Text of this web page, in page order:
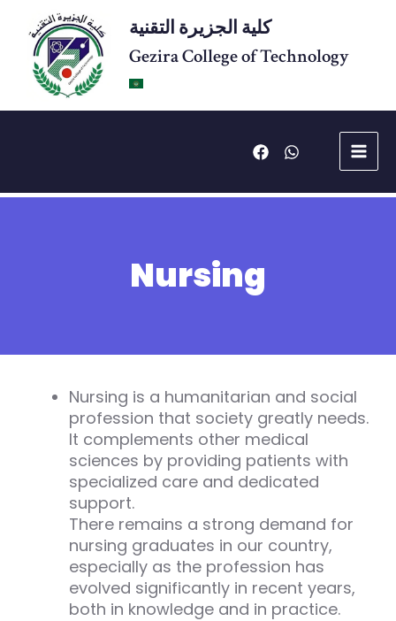
content
كلية الجزيرة التقنية
Gezira College of Technology
Main
Menu
Nursing
Nursing is a humanitarian and social
profession that society greatly needs.
It complements other medical
sciences by providing patients with
specialized care and dedicated
support.
There remains a strong demand for
nursing graduates in our country,
especially as the profession has
evolved significantly in recent years,
both in knowledge and in practice.